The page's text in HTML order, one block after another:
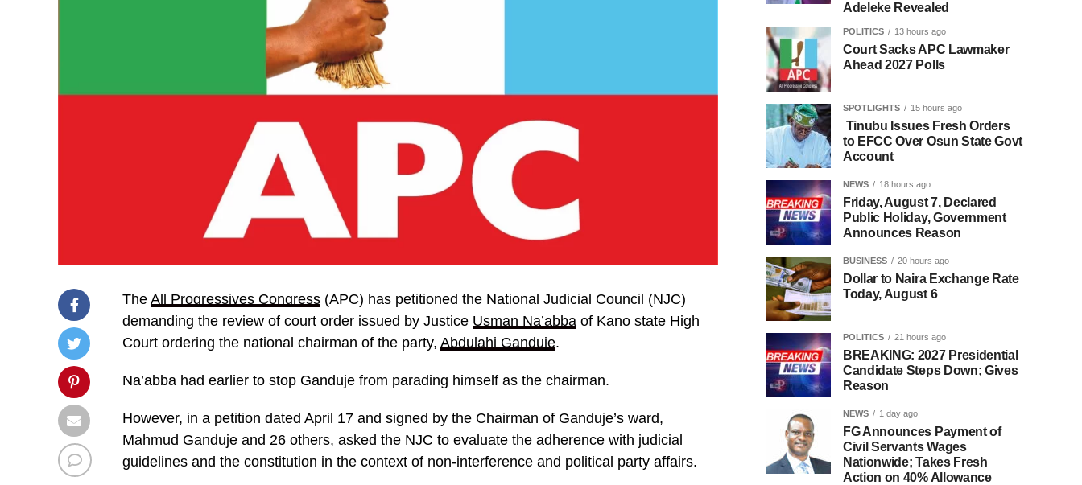
The All Progressives Congress (APC) has petitioned the National Judicial Council (NJC)
demanding the review of court order issued by Justice Usman Na’abba of Kano state High
Court ordering the national chairman of the party, Abdulahi Ganduje.
Na’abba had earlier to stop Ganduje from parading himself as the chairman.
However, in a petition dated April 17 and signed by the Chairman of Ganduje’s ward,
Mahmud Ganduje and 26 others, asked the NJC to evaluate the adherence with judicial
guidelines and the constitution in the context of non-interference and political party affairs.
Adeleke Revealed
POLITICS 13 hours ago
Court Sacks APC Lawmaker
Ahead 2027 Polls
SPOTLIGHTS 15 hours ago
Tinubu Issues Fresh Orders
to EFCC Over Osun State Govt
Account
NEWS 18 hours ago
Friday, August 7, Declared
Public Holiday, Government
Announces Reason
BUSINESS 20 hours ago
Dollar to Naira Exchange Rate
Today, August 6
POLITICS 21 hours ago
BREAKING: 2027 Presidential
Candidate Steps Down; Gives
Reason
NEWS 1 day ago
FG Announces Payment of
Civil Servants Wages
Nationwide; Takes Fresh
Action on 40% Allowance